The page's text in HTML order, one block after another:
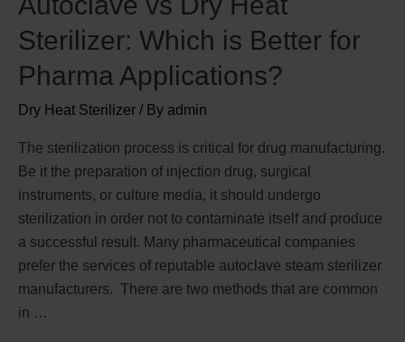
Sterilizer: Which is Better for
Pharma Applications?
Dry Heat Sterilizer / By admin
The sterilization process is critical for drug manufacturing.
Be it the preparation of injection drug, surgical
instruments, or culture media, it should undergo
sterilization in order not to contaminate itself and produce
a successful result. Many pharmaceutical companies
prefer the services of reputable autoclave steam sterilizer
manufacturers. There are two methods that are common
in …